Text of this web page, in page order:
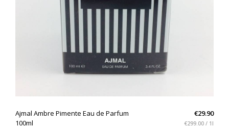
Ajmal Ambre Pimente Eau de Parfum
100ml
€29.90
€299.00 / 1l